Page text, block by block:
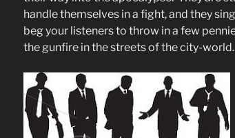
handle themselves in a fight, and they
beg your listeners to throw in a few
the gunfire in the streets of the city-world.